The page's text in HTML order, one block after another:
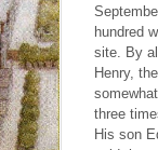
hundred
site. By
Henry,
three
His son